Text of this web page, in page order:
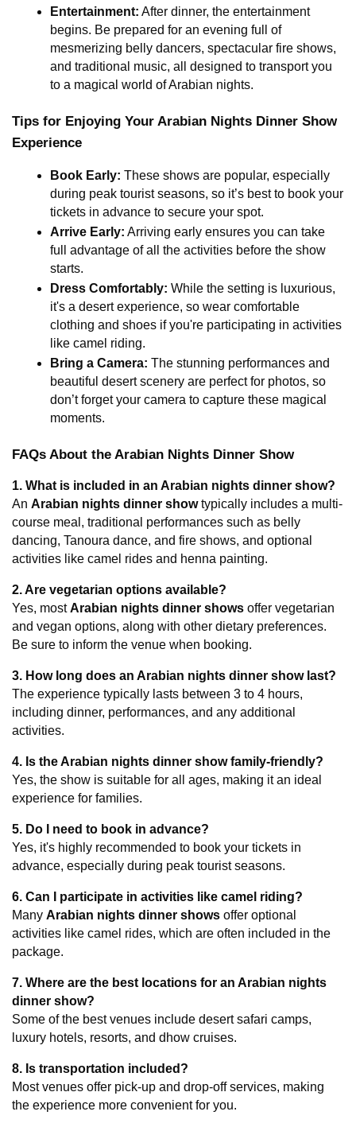
Entertainment: After dinner, the entertainment
begins. Be prepared for an evening full of
mesmerizing belly dancers, spectacular fire shows,
and traditional music, all designed to transport you
to a magical world of Arabian nights.
Tips for Enjoying Your Arabian Nights Dinner Show
Experience
Book Early: These shows are popular, especially
during peak tourist seasons, so it’s best to book your
tickets in advance to secure your spot.
Arrive Early: Arriving early ensures you can take
full advantage of all the activities before the show
starts.
Dress Comfortably: While the setting is luxurious,
it's a desert experience, so wear comfortable
clothing and shoes if you're participating in activities
like camel riding.
Bring a Camera: The stunning performances and
beautiful desert scenery are perfect for photos, so
don’t forget your camera to capture these magical
moments.
FAQs About the Arabian Nights Dinner Show
1. What is included in an Arabian nights dinner show?
An Arabian nights dinner show typically includes a multi-
course meal, traditional performances such as belly
dancing, Tanoura dance, and fire shows, and optional
activities like camel rides and henna painting.
2. Are vegetarian options available?
Yes, most Arabian nights dinner shows offer vegetarian
and vegan options, along with other dietary preferences.
Be sure to inform the venue when booking.
3. How long does an Arabian nights dinner show last?
The experience typically lasts between 3 to 4 hours,
including dinner, performances, and any additional
activities.
4. Is the Arabian nights dinner show family-friendly?
Yes, the show is suitable for all ages, making it an ideal
experience for families.
5. Do I need to book in advance?
Yes, it's highly recommended to book your tickets in
advance, especially during peak tourist seasons.
6. Can I participate in activities like camel riding?
Many Arabian nights dinner shows offer optional
activities like camel rides, which are often included in the
package.
7. Where are the best locations for an Arabian nights
dinner show?
Some of the best venues include desert safari camps,
luxury hotels, resorts, and dhow cruises.
8. Is transportation included?
Most venues offer pick-up and drop-off services, making
the experience more convenient for you.